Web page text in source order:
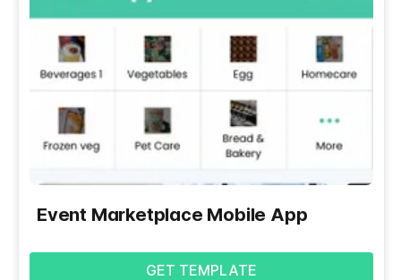
Event Marketplace Mobile App
GET TEMPLATE